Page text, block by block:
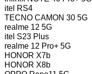
itel RS4
TECNO CAMON 30 5G
realme 12 5G
itel S23 Plus
realme 12 Pro+ 5G
HONOR X7b
HONOR X8b